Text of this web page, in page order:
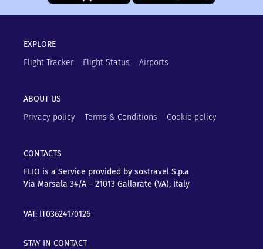
EXPLORE
Flight Tracker
Flight Status Airports
ABOUT US
Privacy policy
Terms & Conditions Cookie policy
CONTACTS
FLIO is a Service provided by sostravel S.p.a
Via Marsala 34/A – 21013 Gallarate (VA), Italy
VAT: IT03624170126
STAY IN CONTACT